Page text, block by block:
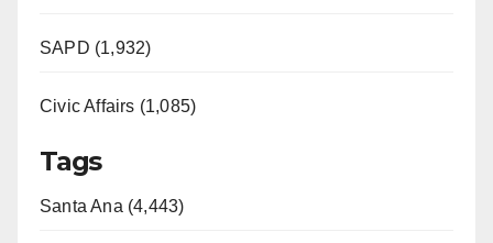
SAPD (1,932)
Civic Affairs (1,085)
Tags
Santa Ana (4,443)